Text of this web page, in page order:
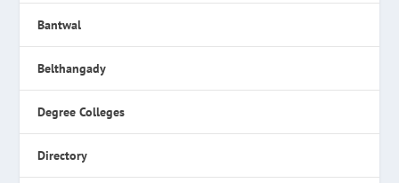
Bantwal
Belthangady
Degree Colleges
Directory